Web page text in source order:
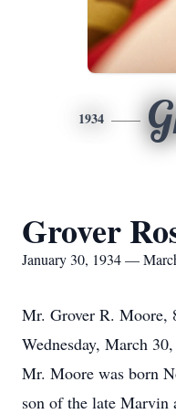
1934
Grover
January 30, 1934 —
Mr. Grover R. Moore,
Wednesday, March
Mr. Moore was born
son of the late Marvin